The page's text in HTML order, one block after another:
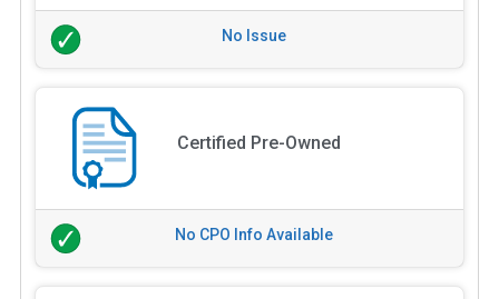
No Issue
Certified Pre-Owned
No CPO Info Available